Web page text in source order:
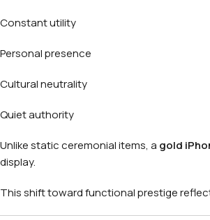
Constant utility
Personal presence
Cultural neutrality
Quiet authority
Unlike static ceremonial items, a gold
display.
This shift toward functional prestige